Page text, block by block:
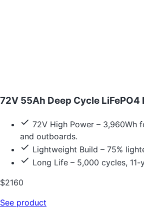
72V 55Ah Deep Cycle LiFePO4
72V High Power – 3,960Wh
and outboards.
Lightweight Build – 75%
Long Life – 5,000 cycles, 11-
$2160
See product